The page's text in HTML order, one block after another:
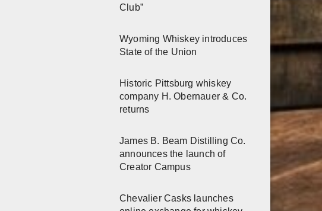
Club”
Wyoming Whiskey introduces
State of the Union
Historic Pittsburg whiskey
company H. Obernauer & Co.
returns
James B. Beam Distilling Co.
announces the launch of
Creator Campus
Chevalier Casks launches